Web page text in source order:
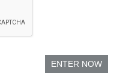
ENTER NOW